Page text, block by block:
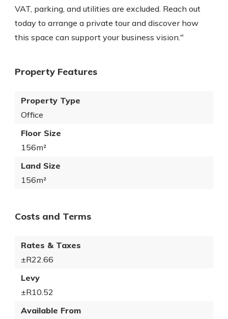
VAT, parking, and utilities are excluded. Reach out
today to arrange a private tour and discover how
this space can support your business vision."
Property Features
Property Type
Office
Floor Size
156m²
Land Size
156m²
Costs and Terms
Rates & Taxes
±R22.66
Levy
±R10.52
Available From